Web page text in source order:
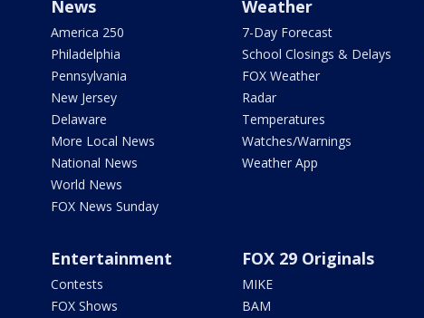
News
America 250
Philadelphia
Pennsylvania
New Jersey
Delaware
More Local News
National News
World News
FOX News Sunday
Weather
7-Day Forecast
School Closings & Delays
FOX Weather
Radar
Temperatures
Watches/Warnings
Weather App
Entertainment
Contests
FOX Shows
FOX 29 Originals
MIKE
BAM